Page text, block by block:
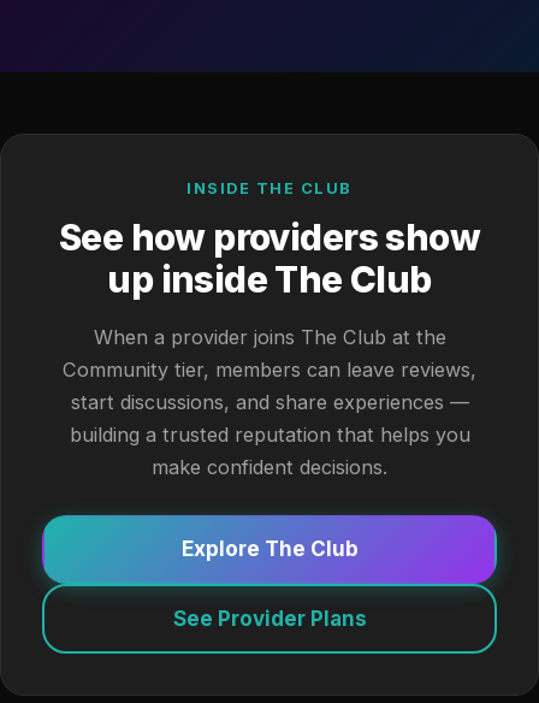
INSIDE THE CLUB
See how providers show
up inside The Club
When a provider joins The Club at the
Community tier, members can leave reviews,
start discussions, and share experiences —
building a trusted reputation that helps you
make confident decisions.
Explore The Club
See Provider Plans